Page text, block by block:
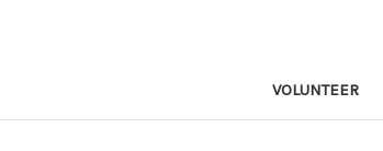
VOLUNTEER